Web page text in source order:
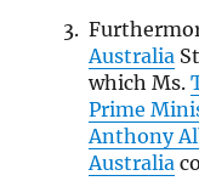
Australia
which Ms.
Prime
Anthony
Australia